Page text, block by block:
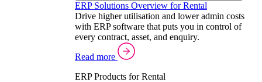
ERP Solutions Overview for Rental
Drive higher utilisation and lower admin costs
with ERP software that puts you in control of
every contract, asset, and enquiry.
Read more
ERP Products for Rental